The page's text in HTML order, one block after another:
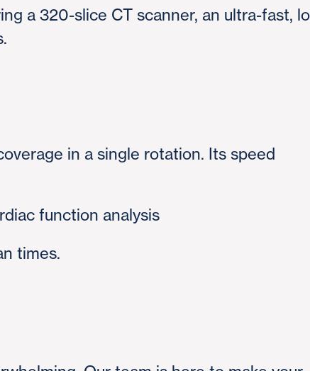
a 320-slice CT scanner, an ultra-fast,
in a single rotation. Its speed
function analysis
times.